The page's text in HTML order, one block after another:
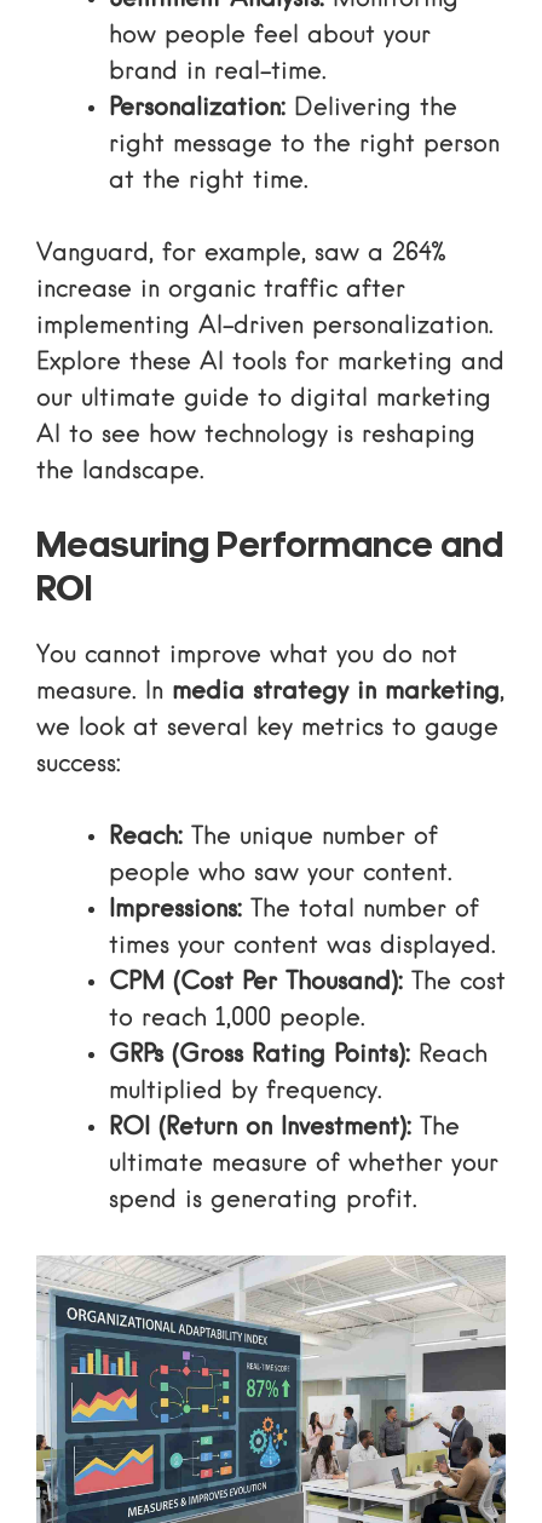
how people feel about your
brand in real-time.
Personalization: Delivering the
right message to the right person
at the right time.
Vanguard, for example, saw a 264%
increase in organic traffic after
implementing AI-driven personalization.
Explore these AI tools for marketing and
our ultimate guide to digital marketing
AI to see how technology is reshaping
the landscape.
Measuring Performance and
ROI
You cannot improve what you do not
measure. In media strategy in marketing,
we look at several key metrics to gauge
success:
Reach: The unique number of
people who saw your content.
Impressions: The total number of
times your content was displayed.
CPM (Cost Per Thousand): The cost
to reach 1,000 people.
GRPs (Gross Rating Points): Reach
multiplied by frequency.
ROI (Return on Investment): The
ultimate measure of whether your
spend is generating profit.